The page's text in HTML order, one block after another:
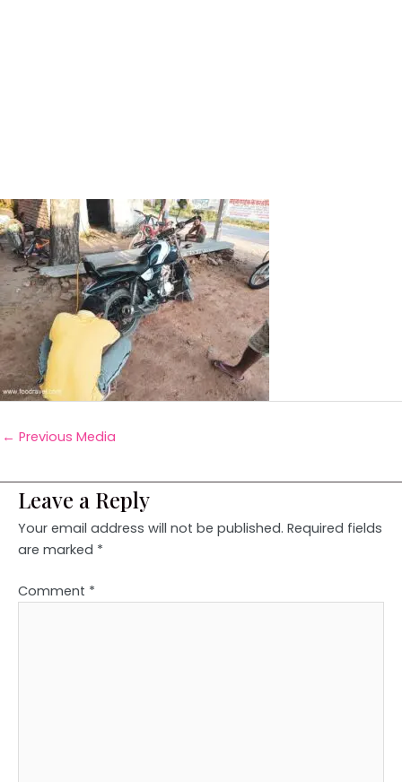
← Previous Media
Leave a Reply
Your email address will not be published. Required fields
are marked *
Comment *